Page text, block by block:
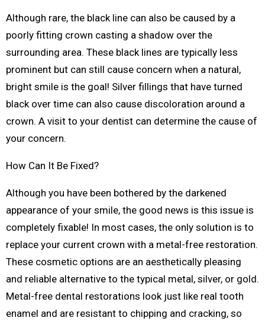
Although rare, the black line can also be caused by a
poorly fitting crown casting a shadow over the
surrounding area. These black lines are typically less
prominent but can still cause concern when a natural,
bright smile is the goal! Silver fillings that have turned
black over time can also cause discoloration around a
crown. A visit to your dentist can determine the cause of
your concern.
How Can It Be Fixed?
Although you have been bothered by the darkened
appearance of your smile, the good news is this issue is
completely fixable! In most cases, the only solution is to
replace your current crown with a metal-free restoration.
These cosmetic options are an aesthetically pleasing
and reliable alternative to the typical metal, silver, or gold.
Metal-free dental restorations look just like real tooth
enamel and are resistant to chipping and cracking, so